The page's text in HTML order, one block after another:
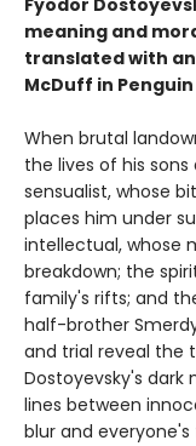
Fyodor
meaning and
translated with
McDuff in
When brutal
the lives of his
sensualist, whose
places him under
intellectual, whose
breakdown; the
family's rifts; and
half-brother
and trial reveal the
Dostoyevsky's dark
lines between
blur and